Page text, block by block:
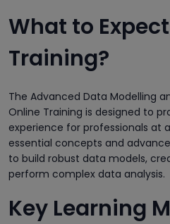
What to
Training?
The Advanced Data Modelling
Online Training is designed to
experience for professionals at
essential concepts and
to build robust data models,
perform complex data analysis.
Key Learning